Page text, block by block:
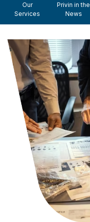
Our
Services
Privin in the
News